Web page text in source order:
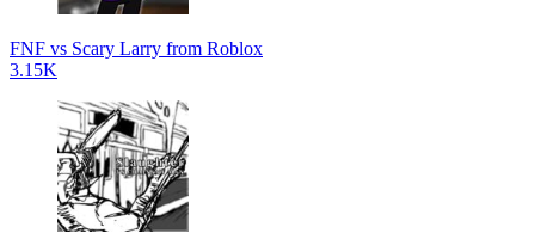
FNF vs Scary Larry from Roblox
3.15K